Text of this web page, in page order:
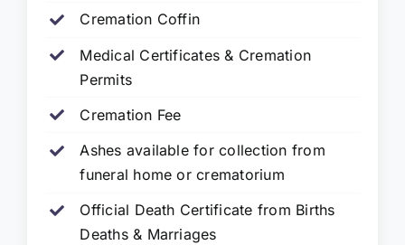
Cremation Coffin
Medical Certificates & Cremation
Permits
Cremation Fee
Ashes available for collection from
funeral home or crematorium
Official Death Certificate from Births
Deaths & Marriages